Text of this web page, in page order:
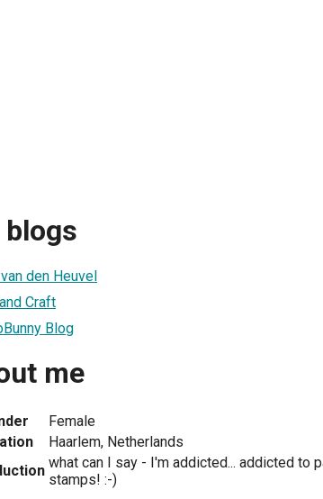
blogs
den Heuvel
Craft
Blog
me
Female
Haarlem, Netherlands
what can I say - I'm addicted... addicted to
stamps! :-)